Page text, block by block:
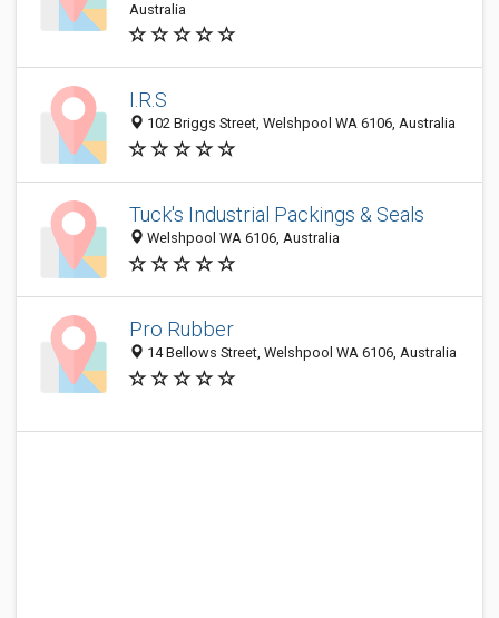
Australia
I.R.S
102 Briggs Street, Welshpool WA 6106, Australia
Tuck's Industrial Packings & Seals
Welshpool WA 6106, Australia
Pro Rubber
14 Bellows Street, Welshpool WA 6106, Australia